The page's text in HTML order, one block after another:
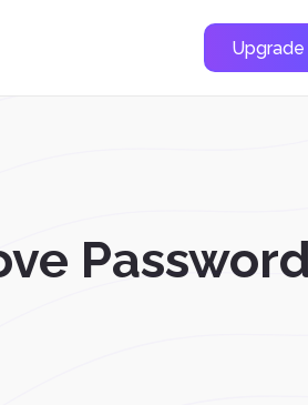
Upgrade
Password